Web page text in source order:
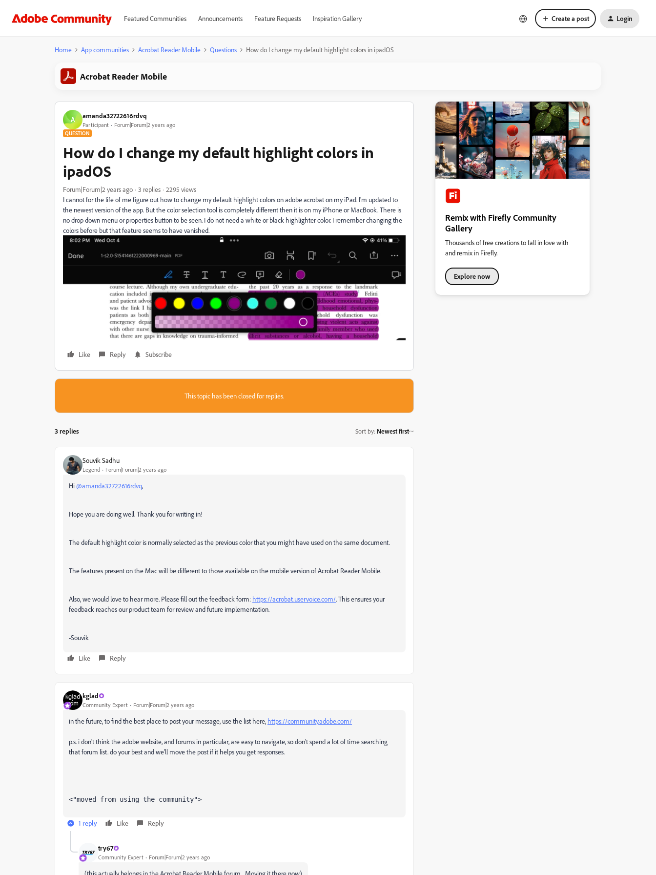
Featured Communities Announcements Feature Requests Inspiration Gallery Create a post Login
Home App communities Acrobat Reader Mobile Questions How do I change my default highlight colors in ipadOS
Acrobat Reader Mobile
A amanda32722616rdvq
Participant Forum|Forum|2 years ago
QUESTION
How do I change my default highlight colors in
ipadOS
Forum|Forum|2 years ago 3 replies
2295 views
I cannot for the life of me figure out how to change my default highlight colors on adobe acrobat on my iPad. I'm updated to
the newest version of the app. But the color selection tool is completely different then it is on my iPhone or MacBook. There is
no drop down menu or properties button to be seen. I do not need a white or black highlighter color. I remember changing the
colors before but that feature seems to have vanished.
Like Reply Subscribe
This topic has been closed for replies.
3 replies Sort by: Newest first
Souvik Sadhu
Legend Forum|Forum|2 years ago
Hi@amanda32722616rdvq,
Hope you are doing well. Thank you for writing in!
The default highlight color is normally selected as the previous color that you might have used on the same document.
The features present on the Mac will be different to those available on the mobile version of Acrobat Reader Mobile.
Also, we would love to hear more. Please fill out the feedback form: https://acrobat.uservoice.com/. This ensures your
feedback reaches our product team for review and future implementation.
-Souvik
Like Reply
kglad
Community Expert Forum|Forum|2 years ago
in the future, to find the best place to post your message, use the list here, https://community.adobe.com/
p.s. i don't think the adobe website, and forums in particular, are easy to navigate, so don't spend a lot of time searching
that forum list. do your best and we'll move the post if it helps you get responses.
<"moved from using the community">
1 reply Like Reply
try67
Community Expert Forum|Forum|2 years ago
(this actually belongs in the Acrobat Reader Mobile forum... Moving it there now)
Remix with Firefly Community
Gallery
Thousands of free creations to fall in love with
and remix in Firefly.
Explore now